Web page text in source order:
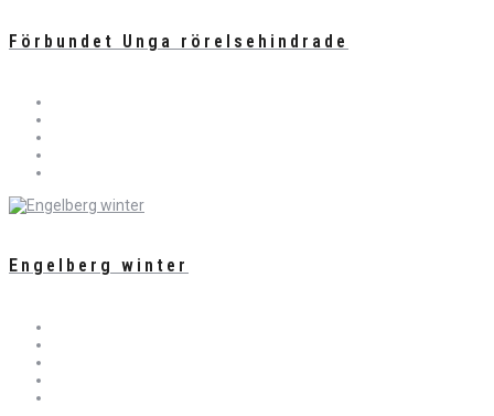
Förbundet Unga rörelsehindrade
Engelberg winter